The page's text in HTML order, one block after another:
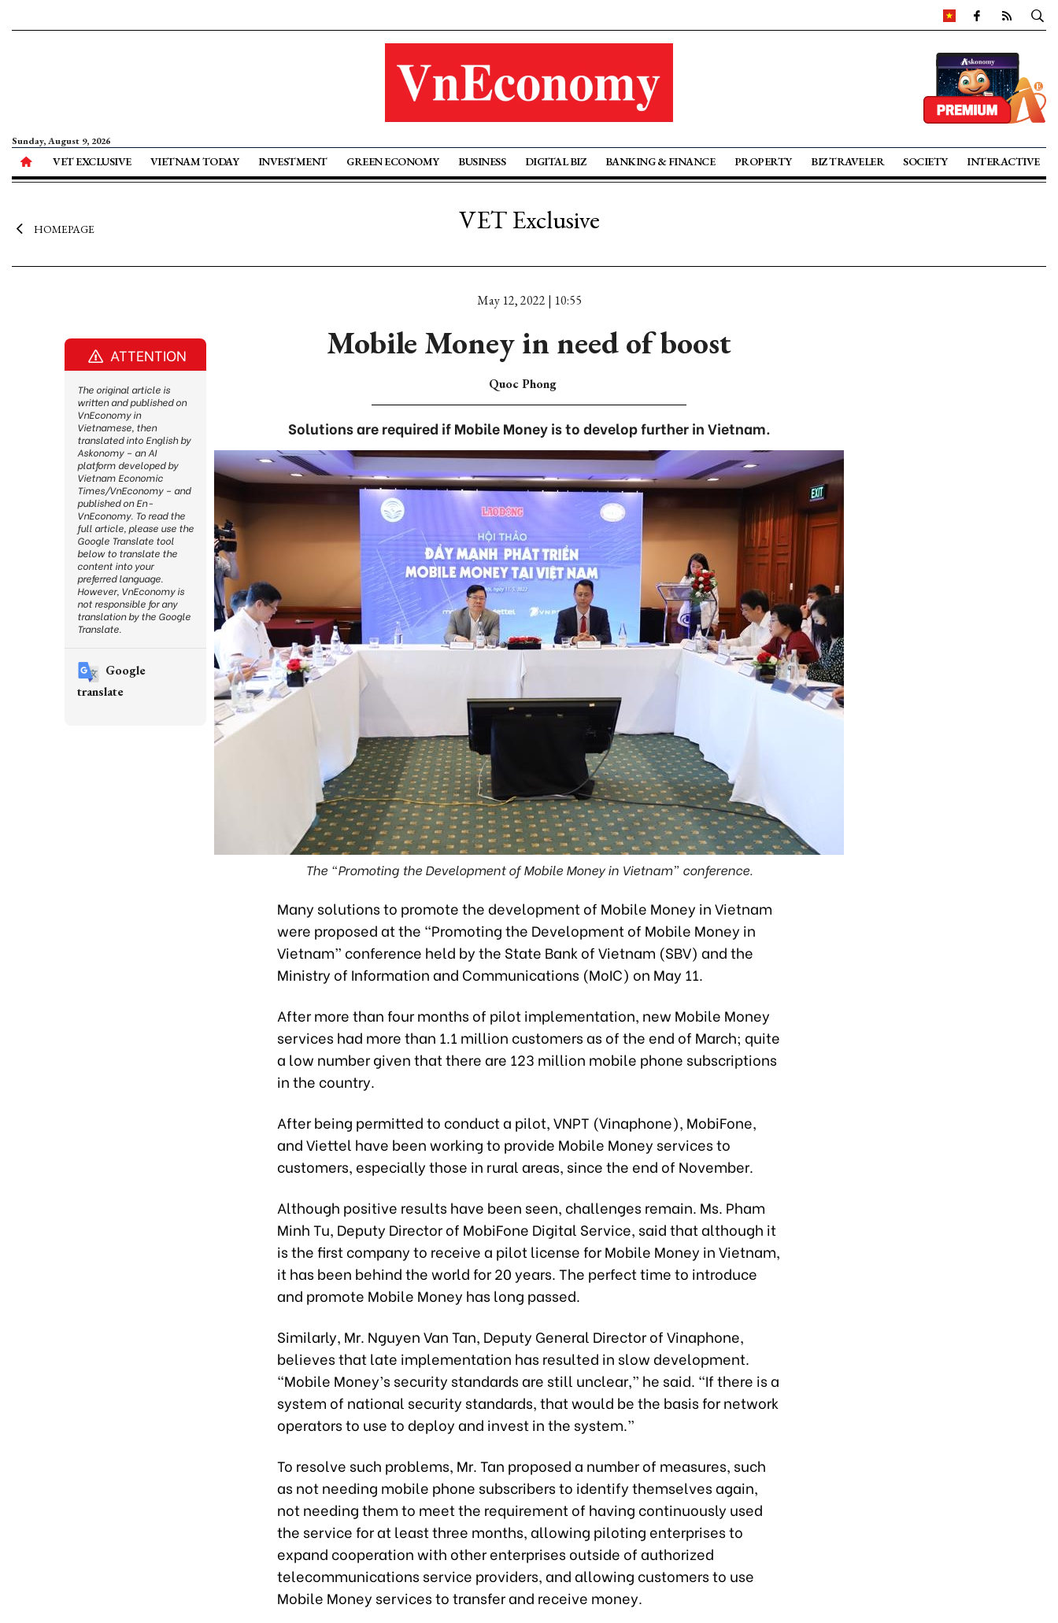
Sunday, August 9, 2026
VET EXCLUSIVE VIETNAM TODAY INVESTMENT GREEN ECONOMY BUSINESS DIGITAL BIZ BANKING & FINANCE PROPERTY BIZ TRAVELER SOCIETY INTERACTIVE
HOMEPAGE VET Exclusive
May 12, 2022 | 10:55
Mobile Money in need of boost
Quoc Phong
Solutions are required if Mobile Money is to develop further in Vietnam.
The “Promoting the Development of Mobile Money in Vietnam” conference.
Many solutions to promote the development of Mobile Money in Vietnam
were proposed at the “Promoting the Development of Mobile Money in
Vietnam” conference held by the State Bank of Vietnam (SBV) and the
Ministry of Information and Communications (MoIC) on May 11.
After more than four months of pilot implementation, new Mobile Money
services had more than 1.1 million customers as of the end of March; quite
a low number given that there are 123 million mobile phone subscriptions
in the country.
After being permitted to conduct a pilot, VNPT (Vinaphone), MobiFone,
and Viettel have been working to provide Mobile Money services to
customers, especially those in rural areas, since the end of November.
Although positive results have been seen, challenges remain. Ms. Pham
Minh Tu, Deputy Director of MobiFone Digital Service, said that although it
is the first company to receive a pilot license for Mobile Money in Vietnam,
it has been behind the world for 20 years. The perfect time to introduce
and promote Mobile Money has long passed.
Similarly, Mr. Nguyen Van Tan, Deputy General Director of Vinaphone,
believes that late implementation has resulted in slow development.
“Mobile Money’s security standards are still unclear,” he said. “If there is a
system of national security standards, that would be the basis for network
operators to use to deploy and invest in the system.”
To resolve such problems, Mr. Tan proposed a number of measures, such
as not needing mobile phone subscribers to identify themselves again,
not needing them to meet the requirement of having continuously used
the service for at least three months, allowing piloting enterprises to
expand cooperation with other enterprises outside of authorized
telecommunications service providers, and allowing customers to use
Mobile Money services to transfer and receive money.
ATTENTION
The original article is
written and published on
VnEconomy in
Vietnamese, then
translated into English by
Askonomy – an AI
platform developed by
Vietnam Economic
Times/VnEconomy – and
published on En-
VnEconomy. To read the
full article, please use the
Google Translate tool
below to translate the
content into your
preferred language.
However, VnEconomy is
not responsible for any
translation by the Google
Translate.
Google
translate